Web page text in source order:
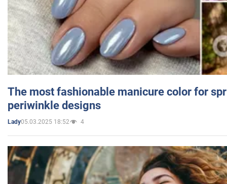
The most fashionable manicure color for
periwinkle designs
Lady05.03.2025 18:52 4